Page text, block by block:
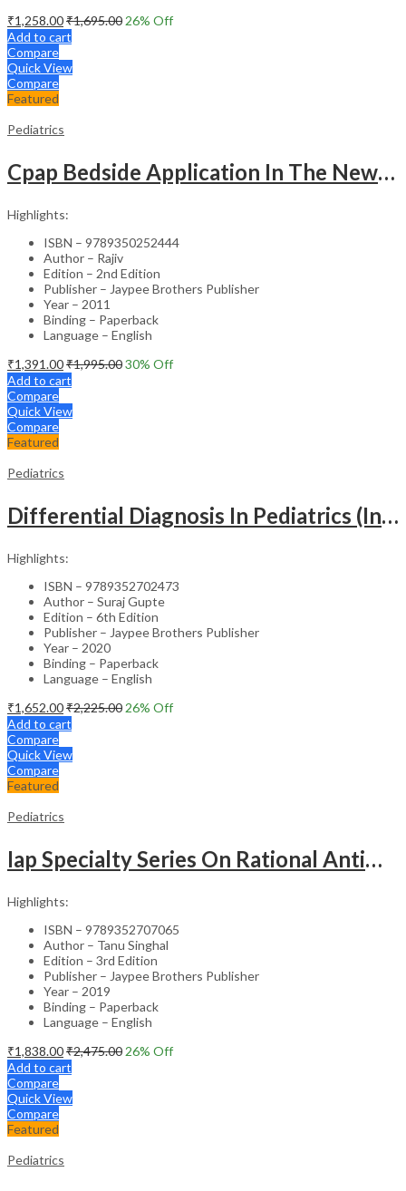
₹1,258.00₹1,695.00 26% Off
Add to cart
Compare
Quick View
Compare
Featured
Pediatrics
Cpap Bedside Application In The Newborn
Highlights:
ISBN – 9789350252444
Author – Rajiv
Edition – 2nd Edition
Publisher – Jaypee Brothers Publisher
Year – 2011
Binding – Paperback
Language – English
₹1,391.00₹1,995.0030% Off
Add to cart
Compare
Quick View
Compare
Featured
Pediatrics
Differential Diagnosis In Pediatrics (Including Color Atlas)
Highlights:
ISBN – 9789352702473
Author – Suraj Gupte
Edition – 6th Edition
Publisher – Jaypee Brothers Publisher
Year – 2020
Binding – Paperback
Language – English
₹1,652.00₹2,225.00 26% Off
Add to cart
Compare
Quick View
Compare
Featured
Pediatrics
Iap Specialty Series On Rational Antimicrobial Practice In Pedaitrics
Highlights:
ISBN – 9789352707065
Author – Tanu Singhal
Edition – 3rd Edition
Publisher – Jaypee Brothers Publisher
Year – 2019
Binding – Paperback
Language – English
₹1,838.00₹2,475.00 26% Off
Add to cart
Compare
Quick View
Compare
Featured
Pediatrics